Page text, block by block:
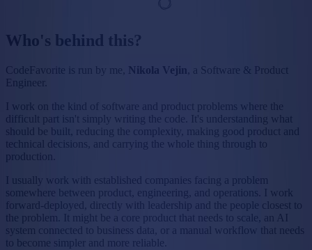
Who's behind this?
CodeFavorite is run by me, Nikola Vejin , a Software & Product
Engineer.
I work on the kind of software and product problems where the
difficult part isn't simply writing the code. It's understanding what
should be built, reducing the complexity, making good product and
technical decisions, and carrying the whole thing through to
production.
I usually work with established companies facing a problem
somewhere between product, engineering, and operations. I work
forward-deployed, directly with leadership and the people closest to
the problem. It might be a core product that needs to scale, an AI
system connected to business data, or a manual workflow that needs
to become simpler and more reliable.